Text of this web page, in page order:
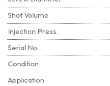
Shot Volume
Injection Press.
Serial No.
Condition
Application